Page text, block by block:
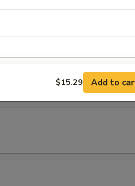
INCURRED FOR ADDITIONS IN THIS
$15.29 Add to